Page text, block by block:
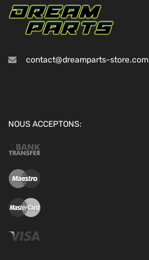
contact@dreamparts-store.com
NOUS ACCEPTONS: